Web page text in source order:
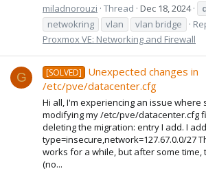
miladnorouzi Thread Dec 18, 2024
netwokring
vlan vlan bridge
Proxmox VE: Networking and Firewall
G [SOLVED]
Unexpected changes in
/etc/pve/datacenter.cfg
Hi all, I'm experiencing an issue where
modifying my /etc/pve/datacenter.cfg
deleting the migration: entry I add. I
type=insecure,network=127.67.0.0/27
works for a while, but after some
(no...